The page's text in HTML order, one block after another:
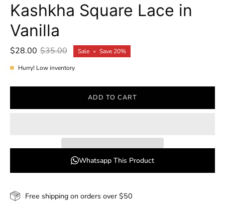
Kashkha Square Lace in
Vanilla
$28.00 $35.00 Sale • Save 20%
Hurry! Low inventory
ADD TO CART
Whatsapp This Product
Free shipping on orders over $50